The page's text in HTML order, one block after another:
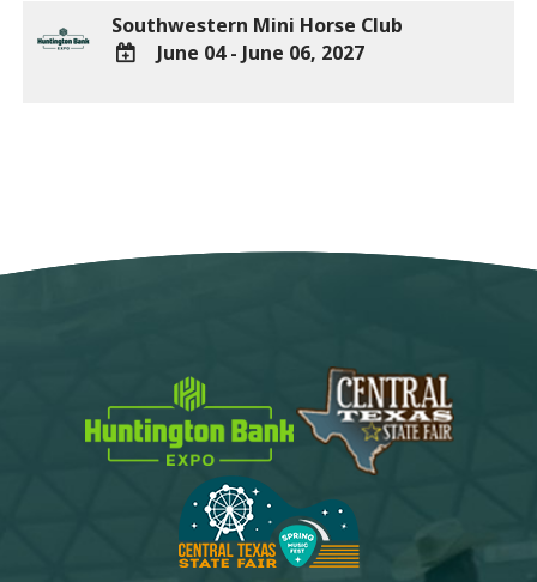
Southwestern Mini Horse Club
June 04 - June 06, 2027